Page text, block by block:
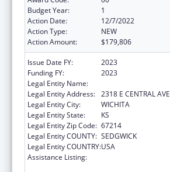
Budget Year:
1
Action Date:
12/7/2022
Action Type:
NEW
Action Amount:
$179,806
Issue Date FY:
2023
Funding FY:
2023
Legal Entity Name:
Legal Entity Address: 2318 E CENTRAL AVE
Legal Entity City:
WICHITA
Legal Entity State:
KS
Legal Entity Zip Code: 67214
Legal Entity COUNTY: SEDGWICK
Legal Entity COUNTRY:USA
Assistance Listing: